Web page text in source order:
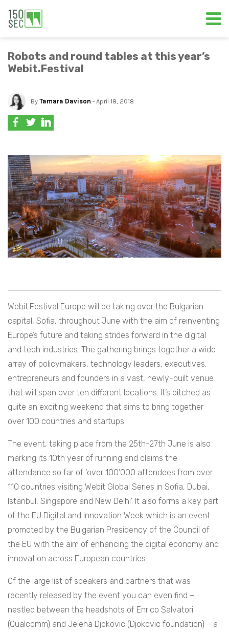
Robots and round tables at this year’s
Webit.Festival
By Tamara Davison - April 18, 2018
Webit.Festival Europe will be taking over the Bulgarian
capital, Sofia, throughout June with the aim of reinventing
Europe’s future and taking strides forward in the digital
and tech industries. The gathering brings together a wide
array of policymakers, technology leaders, executives,
entrepreneurs and founders in a vast, newly-built venue
that will span over ten different locations. It’s pitched as
quite an exciting weekend that aims to bring together
over 100 countries and startups.
The event, taking place from the 25th-27th June is also
marking its 10th year of running and claims the
attendance so far of ‘over 100’000 attendees from over
110 countries visiting Webit Global Series in Sofia, Dubai,
Istanbul, Singapore and New Delhi’. It also forms a key part
of the EU Digital and Innovation Week which is an event
promoted by the Bulgarian Presidency of the Council of
the EU with the aim of enhancing the digital economy and
innovation across European countries.
Of the large list of speakers and partners that was
recently released by the event you can even find –
nestled between the headshots of Enrico Salvatori
(Qualcomm) and Jelena Djokovic (Djokovic foundation) – a